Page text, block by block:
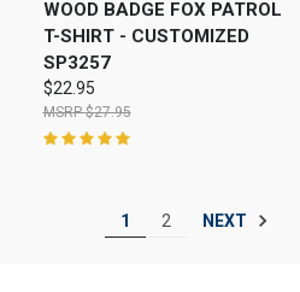
WOOD BADGE FOX PATROL
T-SHIRT - CUSTOMIZED
SP3257
$22.95
$27.95
1 2 NEXT